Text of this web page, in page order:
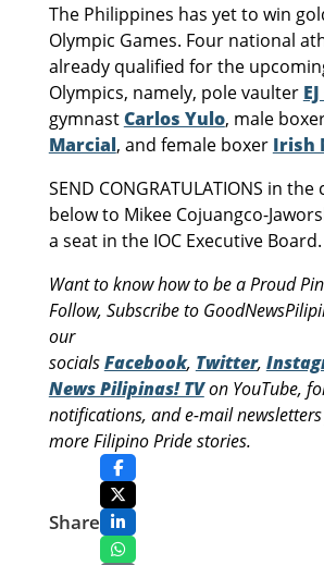
The Philippines has yet to win
Olympic Games. Four national
already qualified for the
Olympics, namely, pole vaulter
gymnastCarlos Yulo, male
Marcial, and female boxer Irish
SEND CONGRATULATIONS in
below to Mikee Cojuangco-
a seat in the IOC Executive Board.
Want to know how to be a Proud
Follow, Subscribe to
our
socialsFacebook, Twitter,
News Pilipinas! TVon YouTube,
notifications, and e-mail
more Filipino Pride stories.
Share